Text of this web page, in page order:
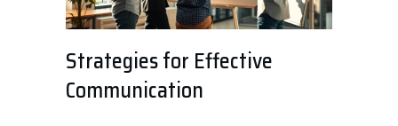
Strategies for Effective
Communication